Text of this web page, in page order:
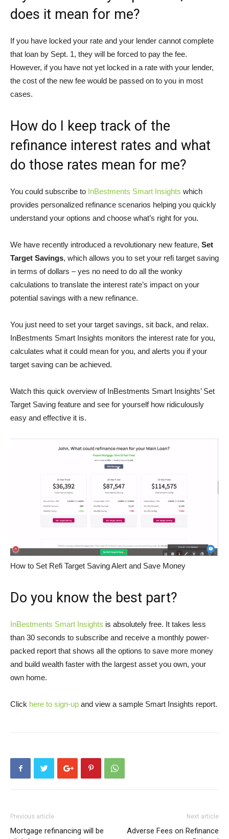
does it mean for me?
If you have locked your rate and your lender cannot complete
that loan by Sept. 1, they will be forced to pay the fee.
However, if you have not yet locked in a rate with your lender,
the cost of the new fee would be passed on to you in most
cases.
How do I keep track of the
refinance interest rates and what
do those rates mean for me?
You could subscribe to InBestments Smart Insights which
provides personalized refinance scenarios helping you quickly
understand your options and choose what’s right for you.
We have recently introduced a revolutionary new feature, Set
Target Savings, which allows you to set your refi target saving
in terms of dollars – yes no need to do all the wonky
calculations to translate the interest rate’s impact on your
potential savings with a new refinance.
You just need to set your target savings, sit back, and relax.
InBestments Smart Insights monitors the interest rate for you,
calculates what it could mean for you, and alerts you if your
target saving can be achieved.
Watch this quick overview of InBestments Smart Insights’ Set
Target Saving feature and see for yourself how ridiculously
easy and effective it is.
How to Set Refi Target Saving Alert and Save Money
Do you know the best part?
InBestments Smart Insights is absolutely free. It takes less
than 30 seconds to subscribe and receive a monthly power-
packed report that shows all the options to save more money
and build wealth faster with the largest asset you own, your
own home.
Click here to sign-up and view a sample Smart Insights report.
Previous article
Mortgage refinancing will be
Next article
Adverse Fees on Refinance